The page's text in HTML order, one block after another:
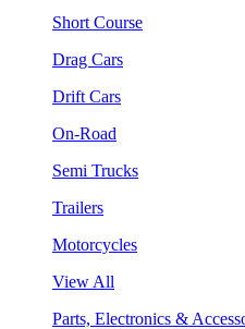
Short Course
Drag Cars
Drift Cars
On-Road
Semi Trucks
Trailers
Motorcycles
View All
Parts, Electronics &